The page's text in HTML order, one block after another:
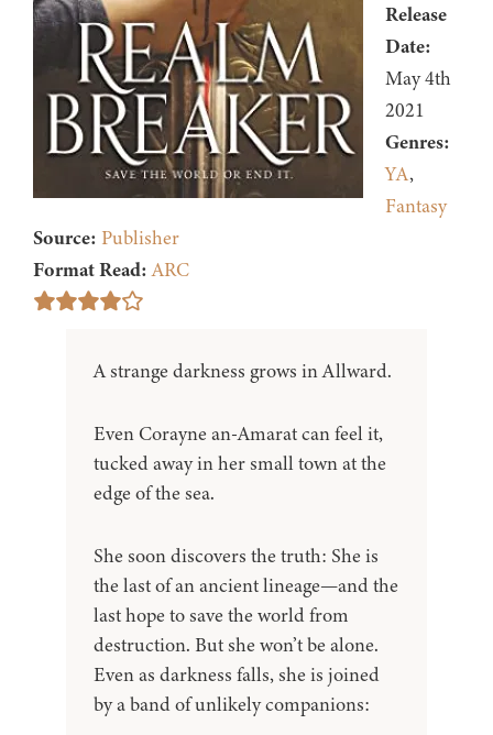
Release
Date:
May 4th
2021
Genres:
YA,
Fantasy
Source: Publisher
Format Read: ARC
A strange darkness grows in Allward.
Even Corayne an-Amarat can feel it,
tucked away in her small town at the
edge of the sea.
She soon discovers the truth: She is
the last of an ancient lineage—and the
last hope to save the world from
destruction. But she won’t be alone.
Even as darkness falls, she is joined
by a band of unlikely companions: